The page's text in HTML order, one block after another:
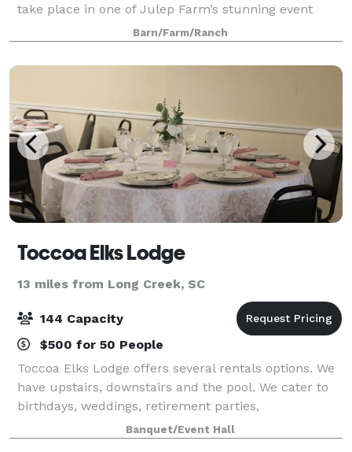
take place in one of Julep Farm’s stunning event
locations! Wine and dine under the largest sky
imaginable in our formal gardens, en
Barn/Farm/Ranch
Toccoa Elks Lodge
13 miles from Long Creek, SC
144 Capacity
$500 for 50 People
Toccoa Elks Lodge offers several rentals options. We
have upstairs, downstairs and the pool. We cater to
birthdays, weddings, retirement parties,
anniversaries, organization parties such as
Christmas, summer pool parties, etc. We offer a sp
Banquet/Event Hall